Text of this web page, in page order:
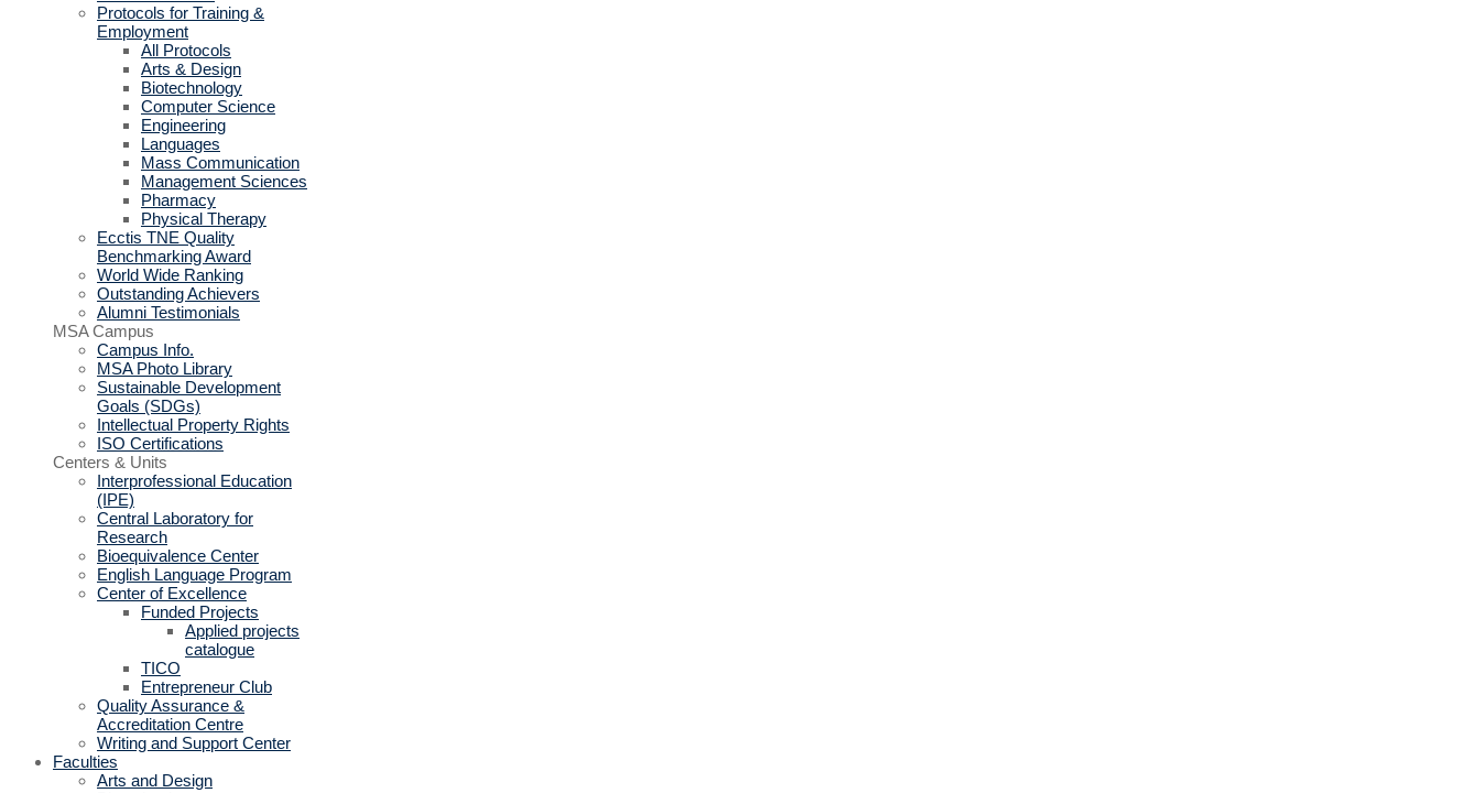
Protocols for Training &
Employment
All Protocols
Arts & Design
Biotechnology
Computer Science
Engineering
Languages
Mass Communication
Management Sciences
Pharmacy
Physical Therapy
Ecctis TNE Quality
Benchmarking Award
World Wide Ranking
Outstanding Achievers
Alumni Testimonials
MSA Campus
Campus Info.
MSA Photo Library
Sustainable Development
Goals (SDGs)
Intellectual Property Rights
ISO Certifications
Centers & Units
Interprofessional Education
(IPE)
Central Laboratory for
Research
Bioequivalence Center
English Language Program
Center of Excellence
Funded Projects
Applied projects
catalogue
TICO
Entrepreneur Club
Quality Assurance &
Accreditation Centre
Writing and Support Center
Faculties
Arts and Design